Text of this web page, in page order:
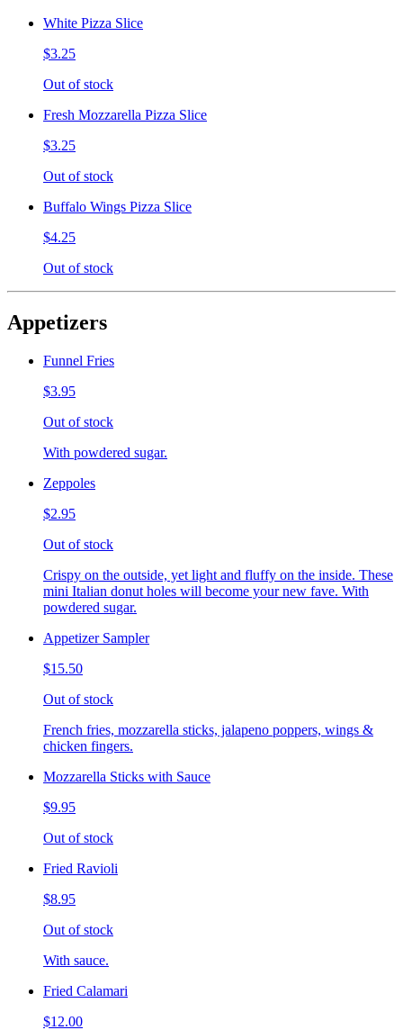
White Pizza Slice
$3.25
Out of stock
Fresh Mozzarella Pizza Slice
$3.25
Out of stock
Buffalo Wings Pizza Slice
$4.25
Out of stock
Appetizers
Funnel Fries
$3.95
Out of stock
With powdered sugar.
Zeppoles
$2.95
Out of stock
Crispy on the outside, yet light and fluffy on the inside. These
mini Italian donut holes will become your new fave. With
powdered sugar.
Appetizer Sampler
$15.50
Out of stock
French fries, mozzarella sticks, jalapeno poppers, wings &
chicken fingers.
Mozzarella Sticks with Sauce
$9.95
Out of stock
Fried Ravioli
$8.95
Out of stock
With sauce.
Fried Calamari
$12.00